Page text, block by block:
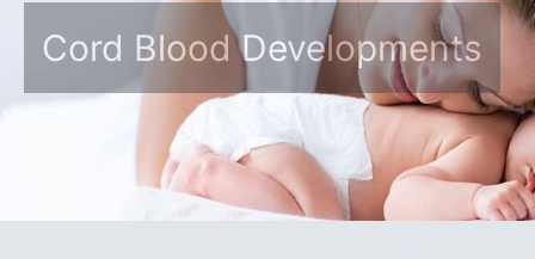
Cord Blood Developments